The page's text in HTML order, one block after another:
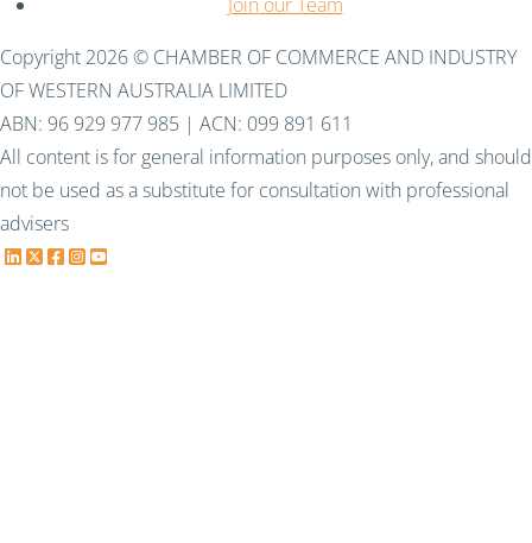
Copyright 2026 © CHAMBER OF COMMERCE AND INDUSTRY
OF WESTERN AUSTRALIA LIMITED
ABN: 96 929 977 985 | ACN: 099 891 611
All content is for general information purposes only, and should
not be used as a substitute for consultation with professional
advisers